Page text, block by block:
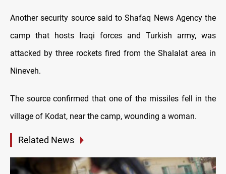
Another security source said to Shafaq News Agency the
camp that hosts Iraqi forces and Turkish army, was
attacked by three rockets fired from the Shalalat area in
Nineveh.
The source confirmed that one of the missiles fell in the
village of Kodat, near the camp, wounding a woman.
Related News